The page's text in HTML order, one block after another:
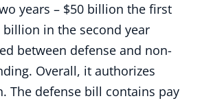
years – $50 billion the first
billion in the second year
between defense and non-
Overall, it authorizes
The defense bill contains pay